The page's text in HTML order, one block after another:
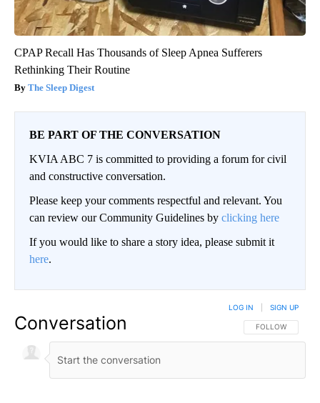
CPAP Recall Has Thousands of Sleep Apnea Sufferers
Rethinking Their Routine
The Sleep Digest
BE PART OF THE CONVERSATION
KVIA ABC 7 is committed to providing a forum for civil
and constructive conversation.
Please keep your comments respectful and relevant. You
can review our Community Guidelines by clicking here
If you would like to share a story idea, please submit it
here.
Conversation FOLLOW THIS
FOLLOW
LOG IN SIGN UP